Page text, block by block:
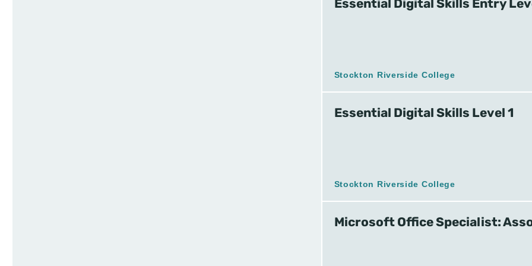
Essential Digital Skills Entry
Stockton Riverside College
Essential Digital Skills Level 1
Stockton Riverside College
Microsoft Office Specialist: